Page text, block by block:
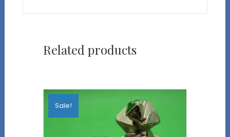
Related products
Sale!